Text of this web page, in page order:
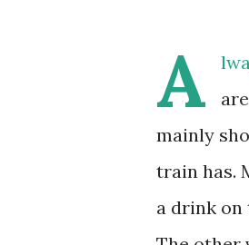
A
mainly
train has.
a drink on